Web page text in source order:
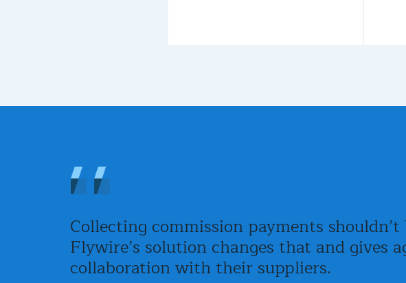
Collecting commission payments
Flywire’s solution changes that and
collaboration with their suppliers.